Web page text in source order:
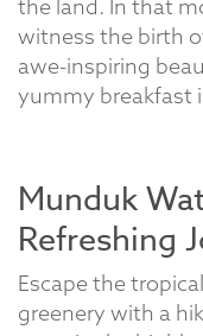
the land. In that
witness the birth
awe-inspiring
yummy breakfast
Munduk
Refreshing
Escape the
greenery with a